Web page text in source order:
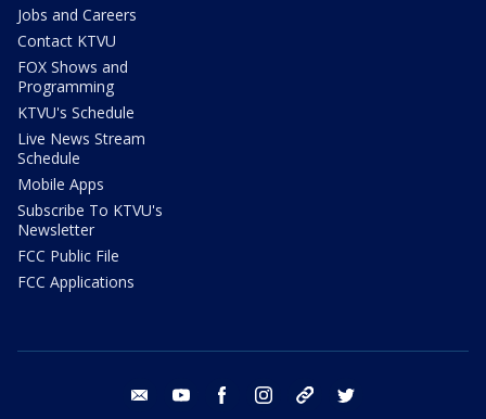
Jobs and Careers
Contact KTVU
FOX Shows and
Programming
KTVU's Schedule
Live News Stream
Schedule
Mobile Apps
Subscribe To KTVU's
Newsletter
FCC Public File
FCC Applications
email youtube facebook instagram tik tok